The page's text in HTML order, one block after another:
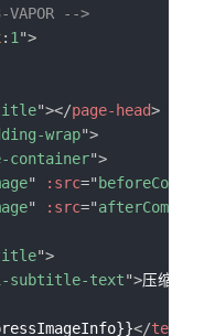
-->
: 1">
"></page-head>
wrap">
container">
" :src="
" :src="
">
subtitle-text">压缩前
</text